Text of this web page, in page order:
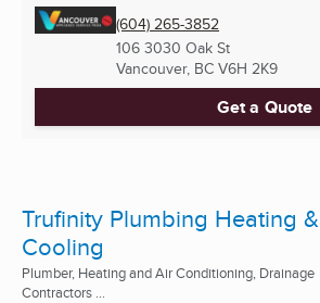
(604) 265-3852
106 3030 Oak St
Vancouver, BC V6H 2K9
Get a Quote
Trufinity Plumbing Heating &
Cooling
Plumber, Heating and Air Conditioning, Drainage
Contractors ...